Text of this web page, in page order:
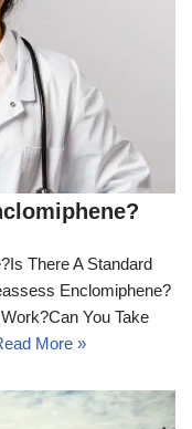
There A Standard
Enclomiphene?
You Take
More »